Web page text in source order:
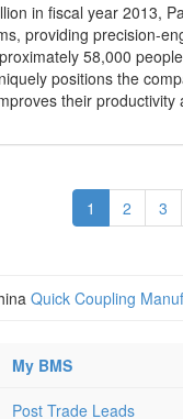
in fiscal year 2013,
providing precision-
58,000
positions the
their
1 2 3
Quick Coupling
My BMS
Post Trade Leads